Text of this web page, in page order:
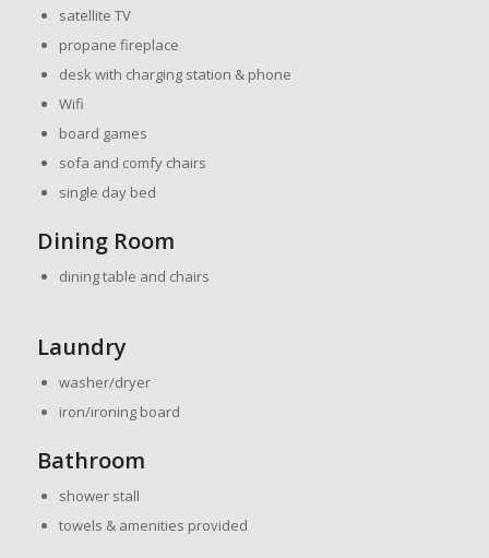
satellite TV
propane fireplace
desk with charging station & phone
Wifi
board games
sofa and comfy chairs
single day bed
Dining Room
dining table and chairs
Laundry
washer/dryer
iron/ironing board
Bathroom
shower stall
towels & amenities provided